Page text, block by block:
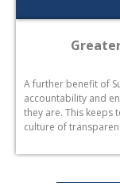
A further benefit of
accountability and
they are. This keeps
culture of